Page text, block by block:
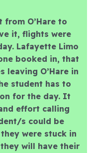
O’Hare to
it, flights were
Lafayette Limo
booked in, that
leaving O’Hare in
student has to
for the day. It
effort calling
s could be
were stuck in
will have their